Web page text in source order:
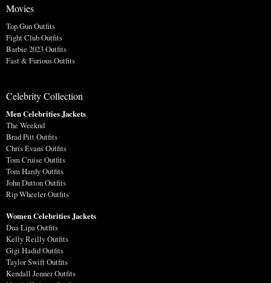
Movies
Top Gun Outfits
Fight Club Outfits
Barbie 2023 Outfits
Fast & Furious Outfits
Celebrity Collection
Men Celebrities Jackets
The Weeknd
Brad Pitt Outfits
Chris Evans Outfits
Tom Cruise Outfits
Tom Hardy Outfits
John Dutton Outfits
Rip Wheeler Outfits
Women Celebrities Jackets
Dua Lipa Outfits
Kelly Reilly Outfits
Gigi Hadid Outfits
Taylor Swift Outfits
Kendall Jenner Outfits